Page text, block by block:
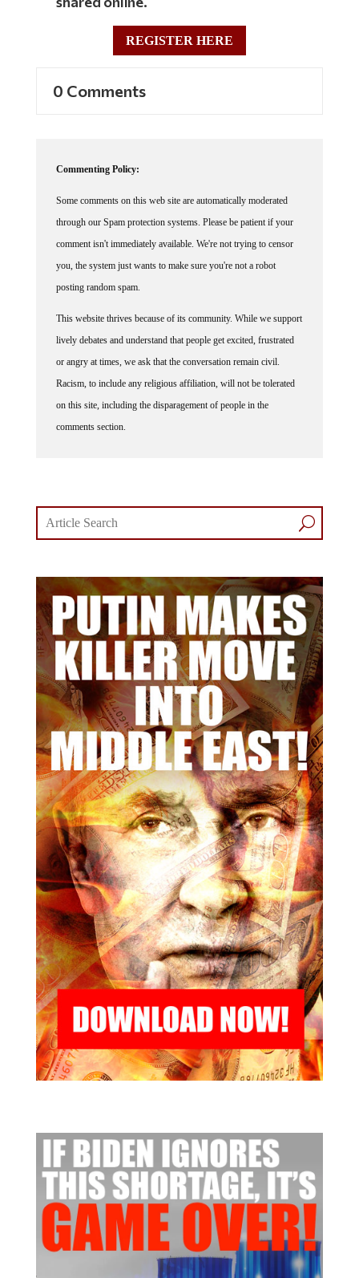
REGISTER HERE
through our Spam protection systems. Please be patient if your
comment isn't immediately available. We're not trying to censor
you, the system just wants to make sure you're not a robot
posting random spam.
lively debates and understand that people get excited, frustrated
or angry at times, we ask that the conversation remain civil.
Racism, to include any religious affiliation, will not be tolerated
on this site, including the disparagement of people in the
comments section.